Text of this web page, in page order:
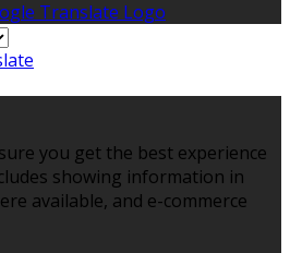
you get the best experience
showing information in
available, and e-commerce